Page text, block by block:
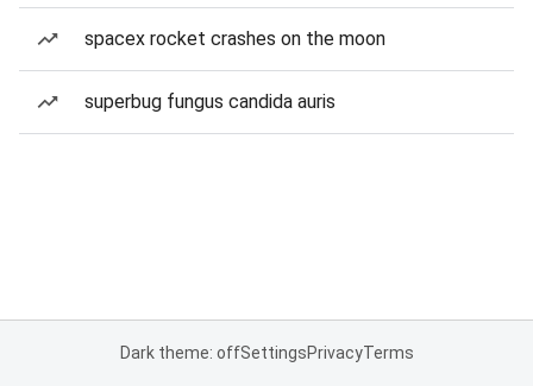
spacex rocket crashes on the moon
superbug fungus candida auris
Dark theme: offSettingsPrivacyTerms